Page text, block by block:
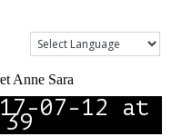
Anne Sara
07-12 at